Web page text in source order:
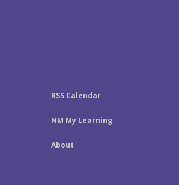
RSS Calendar
NM My Learning
About